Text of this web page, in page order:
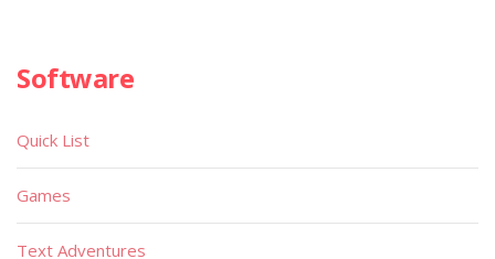
Software
Quick List
Games
Text Adventures